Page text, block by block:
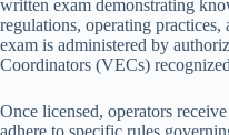
written exam demonstrating
regulations, operating
exam is administered by
Coordinators (VECs)
Once licensed, operators